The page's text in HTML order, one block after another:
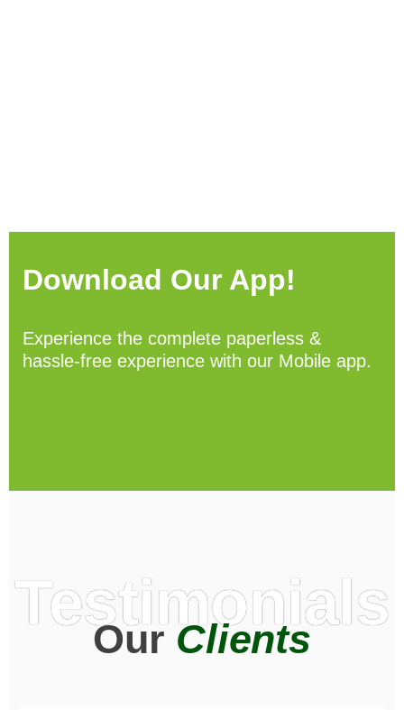
Download Our App!
Experience the complete paperless &
hassle-free experience with our Mobile app.
Testimonials
OurClients